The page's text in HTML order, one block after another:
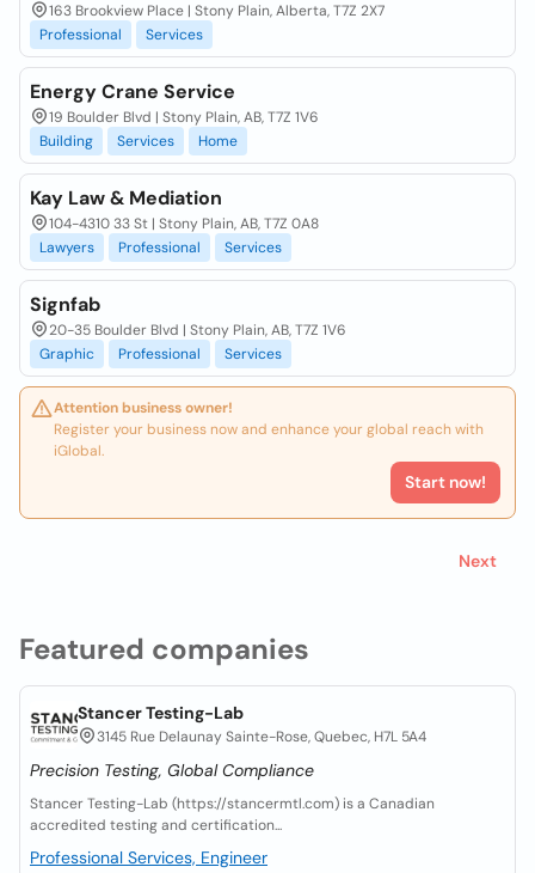
Featured companies
Stancer Testing-Lab
3145 Rue Delaunay Sainte-Rose, Quebec, H7L 5A4
Precision Testing, Global Compliance
Stancer Testing-Lab (https://stancermtl.com) is a Canadian
accredited testing and certification...
Professional Services, Engineer
163 Brookview Place | Stony Plain, Alberta, T7Z 2X7
Professional
Services
Energy Crane Service
19 Boulder Blvd | Stony Plain, AB, T7Z 1V6
Building
Services Home
Kay Law & Mediation
104-4310 33 St | Stony Plain, AB, T7Z 0A8
Lawyers
Professional Services
Signfab
20-35 Boulder Blvd | Stony Plain, AB, T7Z 1V6
Graphic
Professional Services
Attention business owner!
Register your business now and enhance your global reach with
iGlobal.
Start now!
Next